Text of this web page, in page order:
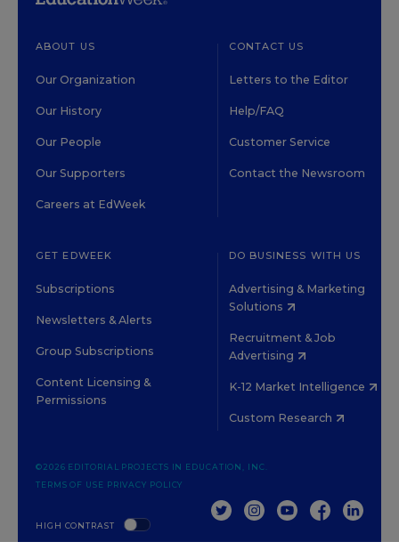
ABOUT US
Our Organization
Our History
Our People
Our Supporters
Careers at EdWeek
CONTACT US
Letters to the Editor
Help/FAQ
Customer Service
Contact the Newsroom
GET EDWEEK
Subscriptions
Newsletters & Alerts
Group Subscriptions
Content Licensing &
Permissions
DO BUSINESS WITH US
Advertising & Marketing
Solutions
Recruitment & Job
Advertising
K-12 Market Intelligence
Custom Research
HIGH CONTRAST
©2026 EDITORIAL PROJECTS IN EDUCATION, INC.
TERMS OF USE PRIVACY POLICY
TWITTERINSTAGRAM
YOUTUBEFACEBOOK